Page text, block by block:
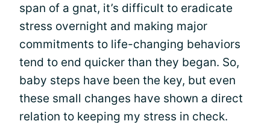
span of a gnat, it’s difficult to eradicate
stress overnight and making major
commitments to life-changing behaviors
tend to end quicker than they began. So,
baby steps have been the key, but even
these small changes have shown a direct
relation to keeping my stress in check.